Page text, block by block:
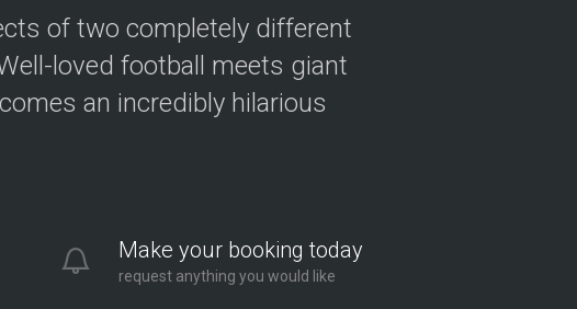
of two completely different
loved football meets giant
an incredibly hilarious
Make your booking today
request anything you would like